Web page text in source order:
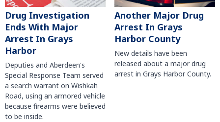
Drug Investigation
Ends With Major
Arrest In Grays
Harbor
Deputies and Aberdeen's
Special Response Team served
a search warrant on Wishkah
Road, using an armored vehicle
because firearms were believed
to be inside.
Another Major Drug
Arrest In Grays
Harbor County
New details have been
released about a major drug
arrest in Grays Harbor County.